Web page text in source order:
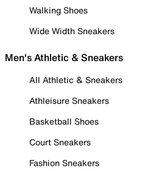
Walking Shoes
Wide Width Sneakers
Men's Athletic & Sneakers
All Athletic & Sneakers
Athleisure Sneakers
Basketball Shoes
Court Sneakers
Fashion Sneakers